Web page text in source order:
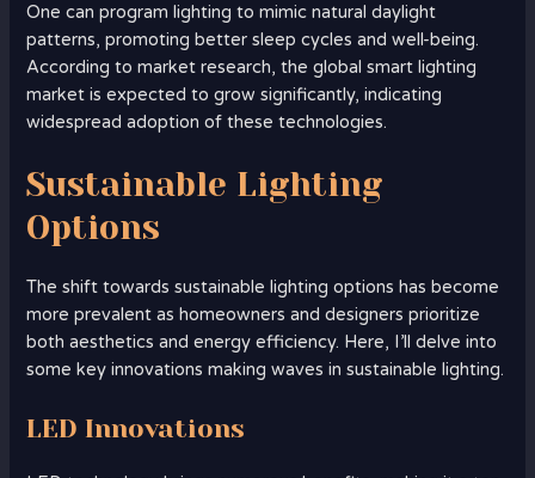
One can program lighting to mimic natural daylight
patterns, promoting better sleep cycles and well-being.
According to market research, the global smart lighting
market is expected to grow significantly, indicating
widespread adoption of these technologies.
Sustainable Lighting
Options
The shift towards sustainable lighting options has become
more prevalent as homeowners and designers prioritize
both aesthetics and energy efficiency. Here, I’ll delve into
some key innovations making waves in sustainable lighting.
LED Innovations